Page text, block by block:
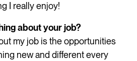
I really enjoy!
about your job?
my job is the opportunities
new and different every